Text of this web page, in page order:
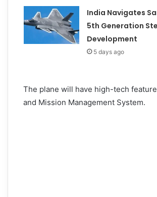
India Navigates
5th Generation
Development
5 days ago
The plane will have high-tech
and Mission Management System.